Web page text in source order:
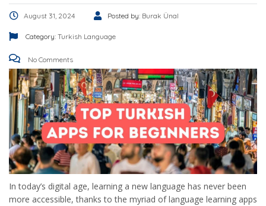
August 31, 2024 Posted by: Burak Ünal
Category: Turkish Language
No Comments
In today’s digital age, learning a new language has never been
more accessible, thanks to the myriad of language learning apps